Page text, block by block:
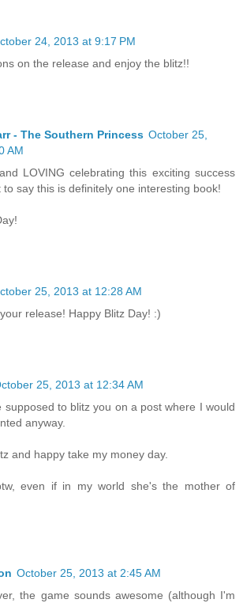
24, 2013 at 9:17 PM
on the release and enjoy the blitz!!
- The Southern Princess October 25,
AM
LOVING celebrating this exciting success
to say this is definitely one interesting book!
25, 2013 at 12:28 AM
release! Happy Blitz Day! :)
25, 2013 at 12:34 AM
supposed to blitz you on a post where I would
anyway.
and happy take my money day.
even if in my world she's the mother of
October 25, 2013 at 2:45 AM
the game sounds awesome (although I'm